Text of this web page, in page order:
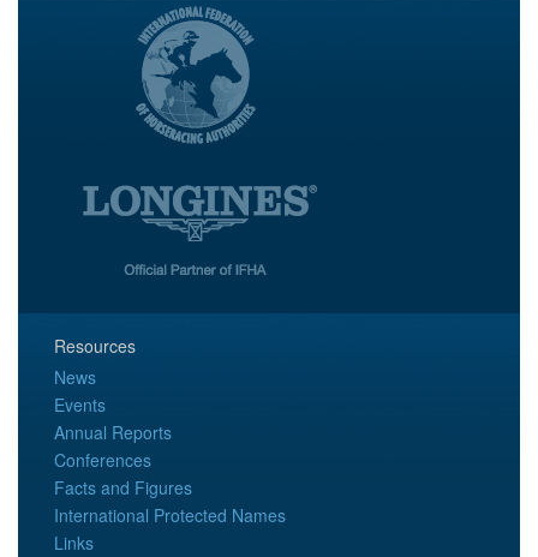
Resources
News
Events
Annual Reports
Conferences
Facts and Figures
International Protected Names
Links